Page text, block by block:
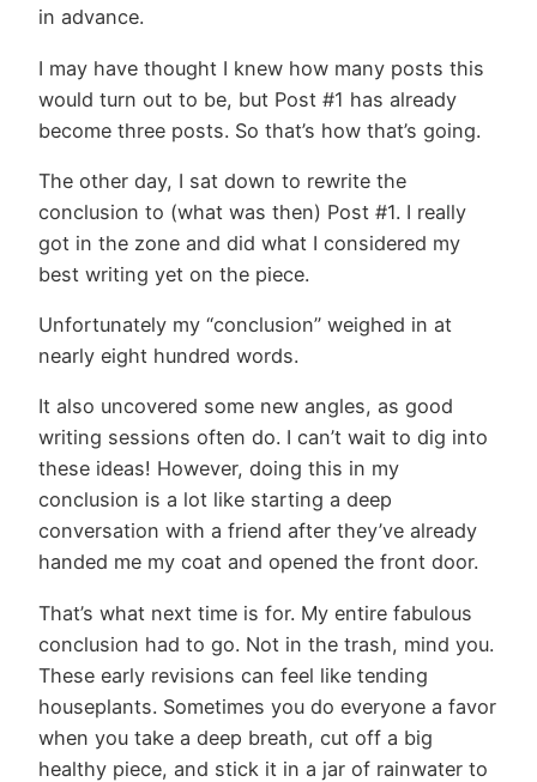
in advance.
I may have thought I knew how many posts this
would turn out to be, but Post #1 has already
become three posts. So that’s how that’s going.
The other day, I sat down to rewrite the
conclusion to (what was then) Post #1. I really
got in the zone and did what I considered my
best writing yet on the piece.
Unfortunately my “conclusion” weighed in at
nearly eight hundred words.
It also uncovered some new angles, as good
writing sessions often do. I can’t wait to dig into
these ideas! However, doing this in my
conclusion is a lot like starting a deep
conversation with a friend after they’ve already
handed me my coat and opened the front door.
That’s what next time is for. My entire fabulous
conclusion had to go. Not in the trash, mind you.
These early revisions can feel like tending
houseplants. Sometimes you do everyone a favor
when you take a deep breath, cut off a big
healthy piece, and stick it in a jar of rainwater to